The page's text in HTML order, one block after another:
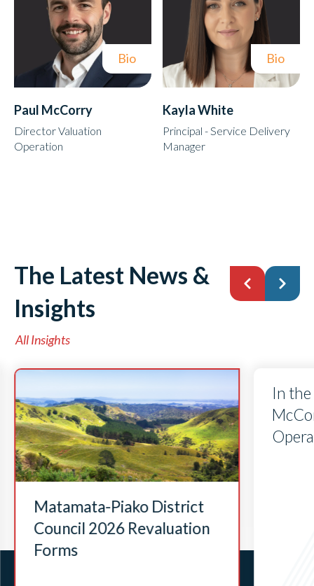
Bio
Paul McCorry
Director Valuation
Operation
Bio
Kayla White
Principal - Service Delivery
Manager
The Latest News &
Insights
All Insights
Matamata-Piako District
Council 2026 Revaluation
Forms
In